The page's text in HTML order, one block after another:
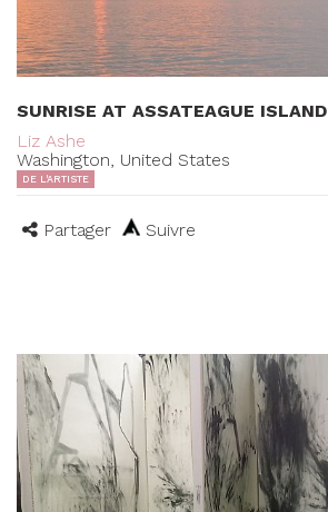
SUNRISE AT ASSATEAGUE ISLAND
Liz Ashe
Washington, United States
DE L'ARTISTE
Partager Suivre